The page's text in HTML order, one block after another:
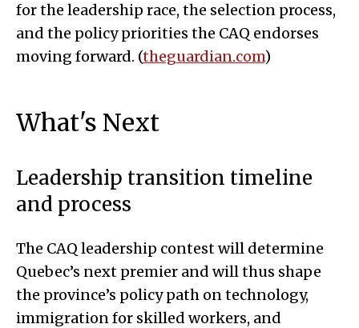
for the leadership race, the selection process,
and the policy priorities the CAQ endorses
moving forward. (theguardian.com)
What's Next
Leadership transition timeline
and process
The CAQ leadership contest will determine
Quebec’s next premier and will thus shape
the province’s policy path on technology,
immigration for skilled workers, and